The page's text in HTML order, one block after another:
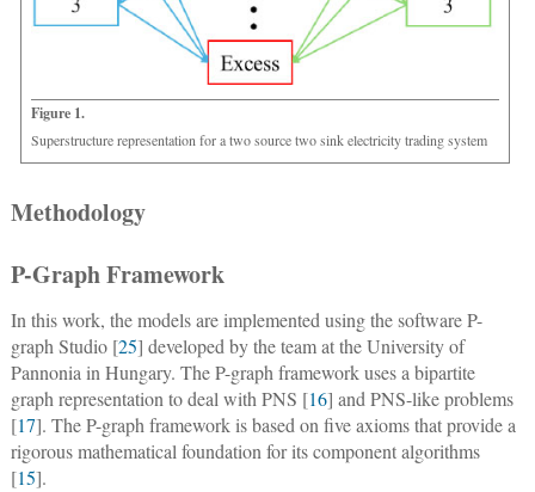
Figure 1.
Superstructure representation for a two source two sink electricity trading system
Methodology
P-Graph Framework
In this work, the models are implemented using the software P-
graph Studio [25] developed by the team at the University of
Pannonia in Hungary. The P-graph framework uses a bipartite
graph representation to deal with PNS [16] and PNS-like problems
[17]. The P-graph framework is based on five axioms that provide a
rigorous mathematical foundation for its component algorithms
[15].